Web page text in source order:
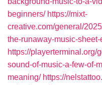
beginners/ https://mixt-
creative.com/general/
the-runaway-music-
https://playerterminal.org/
sound-of-music-a-few-of-
meaning/ https://